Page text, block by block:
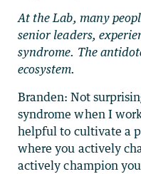
At the Lab, many
senior leaders,
syndrome. The
ecosystem.
Branden: Not
syndrome when I
helpful to cultivate a
where you actively
actively champion